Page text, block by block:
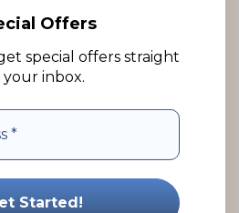
Offers
special offers straight
inbox.